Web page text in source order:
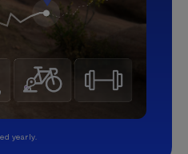
yearly.